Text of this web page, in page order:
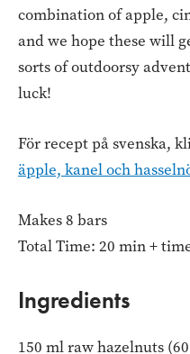
combination of apple,
and we hope these will
sorts of outdoorsy
luck!
För recept på svenska,
äpple, kanel och
Makes 8 bars
Total Time: 20 min +
Ingredients
150 ml raw hazelnuts